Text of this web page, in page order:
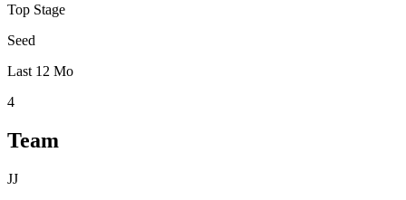
Top Stage
Seed
Last 12 Mo
4
Team
JJ